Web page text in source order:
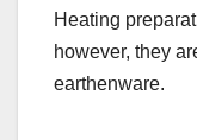
Heating
however, they
earthenware.